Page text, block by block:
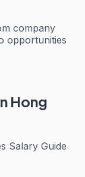
company
opportunities
Hong
Salary Guide